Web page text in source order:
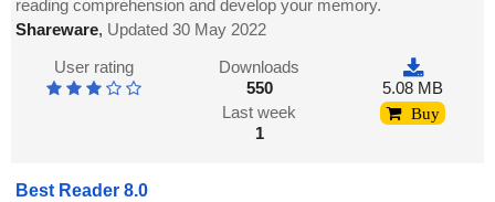
reading comprehension and develop your memory.
Shareware, Updated 30 May 2022
User rating
Downloads
550
Last week
1
5.08 MB
Buy
Best Reader 8.0